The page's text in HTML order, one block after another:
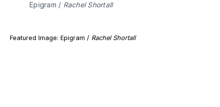
Epigram / Rachel Shortall
Featured Image: Epigram / Rachel Shortall